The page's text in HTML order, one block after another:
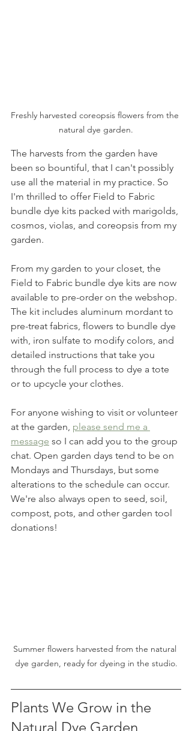
Freshly harvested coreopsis flowers from the
natural dye garden.
The harvests from the garden have
been so bountiful, that I can't possibly
use all the material in my practice. So
I'm thrilled to offer Field to Fabric
bundle dye kits packed with marigolds,
cosmos, violas, and coreopsis from my
garden.
From my garden to your closet, the
Field to Fabric bundle dye kits are now
available to pre-order on the webshop.
The kit includes aluminum mordant to
pre-treat fabrics, flowers to bundle dye
with, iron sulfate to modify colors, and
detailed instructions that take you
through the full process to dye a tote
or to upcycle your clothes.
For anyone wishing to visit or volunteer
at the garden, please send me a
message so I can add you to the group
chat. Open garden days tend to be on
Mondays and Thursdays, but some
alterations to the schedule can occur.
We're also always open to seed, soil,
compost, pots, and other garden tool
donations!
Summer flowers harvested from the natural
dye garden, ready for dyeing in the studio.
Plants We Grow in the
Natural Dye Garden